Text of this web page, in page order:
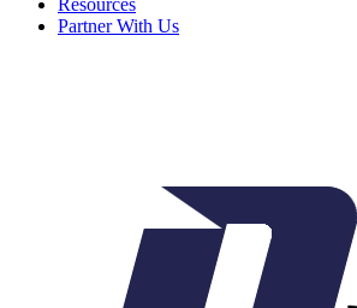
Resources
Partner With Us